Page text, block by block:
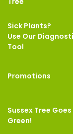
Sick Plants?
Use Our
Tool
Promotions
Sussex Tree Goes
Green!